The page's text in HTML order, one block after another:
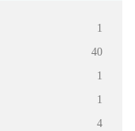
1
40
1
1
4